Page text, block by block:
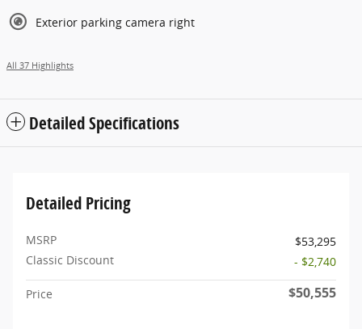
Exterior parking camera right
All 37 Highlights
Detailed Specifications
Detailed Pricing
MSRP
$53,295
Classic Discount
- $2,740
Price $50,555